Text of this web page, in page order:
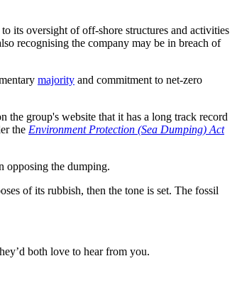
its oversight of off-shore structures and activities
recognising the company may be in breach of
majority and commitment to net-zero
the group's website that it has a long track record
the Environment Protection (Sea Dumping) Act
opposing the dumping.
of its rubbish, then the tone is set. The fossil
both love to hear from you.